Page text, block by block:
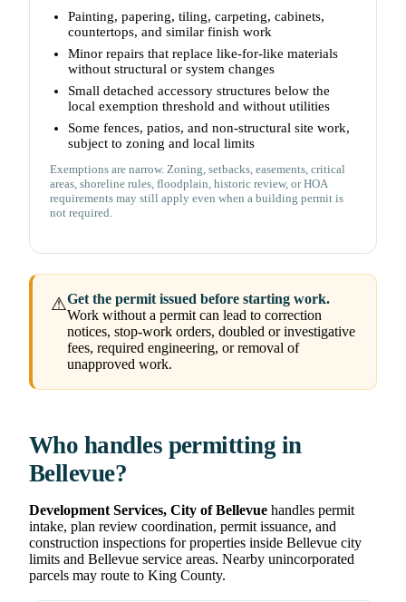
Painting, papering, tiling, carpeting, cabinets,
countertops, and similar finish work
Minor repairs that replace like-for-like materials
without structural or system changes
Small detached accessory structures below the
local exemption threshold and without utilities
Some fences, patios, and non-structural site work,
subject to zoning and local limits
Exemptions are narrow. Zoning, setbacks, easements, critical
areas, shoreline rules, floodplain, historic review, or HOA
requirements may still apply even when a building permit is
not required.
⚠Get the permit issued before starting work.
Work without a permit can lead to correction
notices, stop-work orders, doubled or investigative
fees, required engineering, or removal of
unapproved work.
Who handles permitting in
Bellevue?
Development Services, City of Bellevue handles permit
intake, plan review coordination, permit issuance, and
construction inspections for properties inside Bellevue city
limits and Bellevue service areas. Nearby unincorporated
parcels may route to King County.